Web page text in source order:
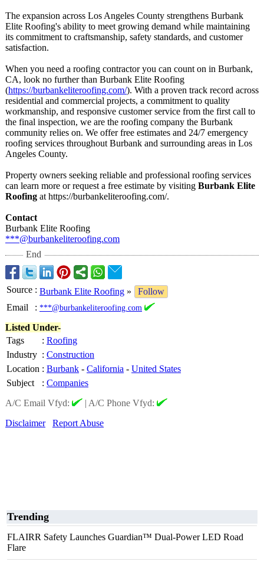
The expansion across Los Angeles County strengthens Burbank
Elite Roofing's ability to meet growing demand while maintaining
its commitment to craftsmanship, safety standards, and customer
satisfaction.
When you need a roofing contractor you can count on in Burbank,
CA, look no further than Burbank Elite Roofing
(https://burbankeliteroofing.com/). With a proven track record across
residential and commercial projects, a commitment to quality
workmanship, and responsive customer service from the first call to
the final inspection, we are the roofing company the Burbank
community relies on. We offer free estimates and 24/7 emergency
roofing services throughout Burbank and surrounding areas in Los
Angeles County.
Property owners seeking reliable and professional roofing services
can learn more or request a free estimate by visiting Burbank Elite
Roofing at https://burbankeliteroofing.com/.
Contact
Burbank Elite Roofing
***@burbankeliteroofing.com
End
Source : Burbank Elite Roofing »
Follow
Email
: ***@burbankeliteroofing.com
Listed Under-
Tags
: Roofing
Industry : Construction
Location : Burbank - California - United States
Subject
: Companies
A/C Email Vfyd:
| A/C Phone Vfyd:
Disclaimer
Report Abuse
Trending
FLAIRR Safety Launches Guardian™ Dual-Power LED Road
Flare